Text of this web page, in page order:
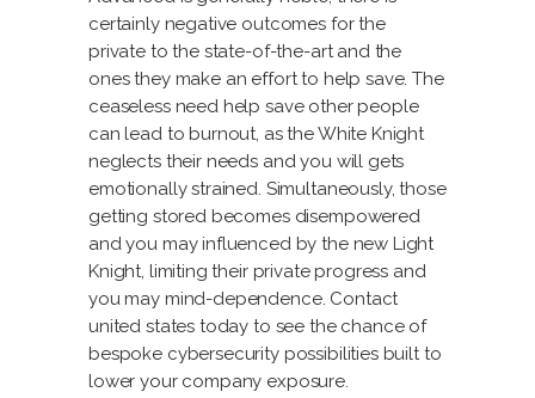
certainly negative outcomes for the
private to the state-of-the-art and the
ones they make an effort to help save. The
ceaseless need help save other people
can lead to burnout, as the White Knight
neglects their needs and you will gets
emotionally strained. Simultaneously, those
getting stored becomes disempowered
and you may influenced by the new Light
Knight, limiting their private progress and
you may mind-dependence. Contact
united states today to see the chance of
bespoke cybersecurity possibilities built to
lower your company exposure.